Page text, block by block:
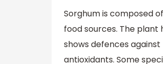
Sorghum is composed
food sources. The
shows defences
antioxidants. Some